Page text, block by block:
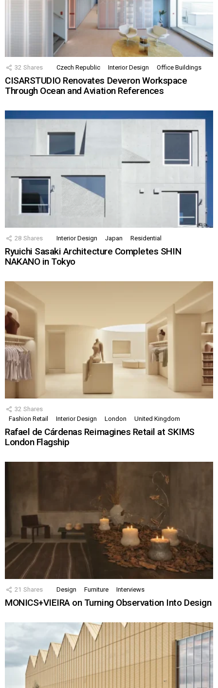
32 Shares Czech Republic Interior Design Office Buildings
CISARSTUDIO Renovates Deveron Workspace
Through Ocean and Aviation References
28 Shares Interior Design Japan Residential
Ryuichi Sasaki Architecture Completes SHIN
NAKANO in Tokyo
32 Shares
Fashion Retail
Interior Design London United Kingdom
Rafael de Cárdenas Reimagines Retail at SKIMS
London Flagship
21 Shares Design Furniture Interviews
MONICS+VIEIRA on Turning Observation Into Design